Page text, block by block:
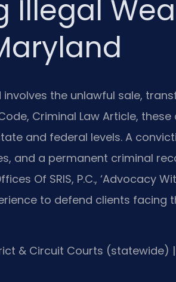
Illegal
the unlawful sale,
Criminal Law Article,
and federal levels. A
and a permanent criminal
Of SRIS, P.C., ‘Advocacy
to defend clients facing
& Circuit Courts (statewide) |